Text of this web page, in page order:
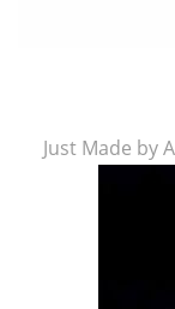
Just Made by